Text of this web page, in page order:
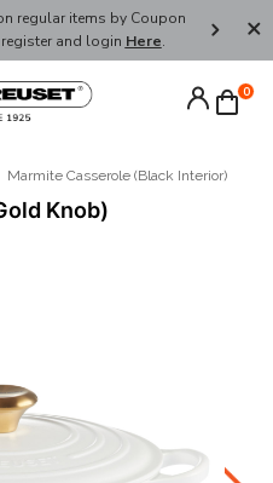
regular items by Coupon
and login Here.
FREE
0
Marmite Casserole (Black Interior)
Knob)